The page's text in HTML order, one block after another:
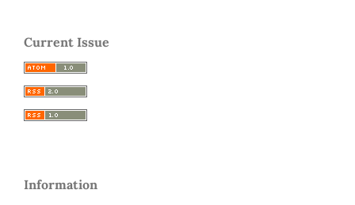
Current Issue
Information